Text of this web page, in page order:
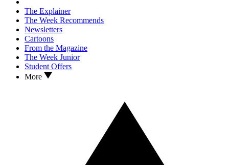
The Explainer
The Week Recommends
Newsletters
Cartoons
From the Magazine
The Week Junior
Student Offers
More